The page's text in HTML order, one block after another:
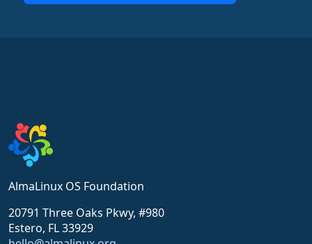
AlmaLinux OS Foundation
20791 Three Oaks Pkwy, #980
Estero, FL 33929